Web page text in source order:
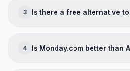
native time tracking; Can
points while matching your
3 Is there a free alternative to
are limited in this category,
4 Is Monday.com better than